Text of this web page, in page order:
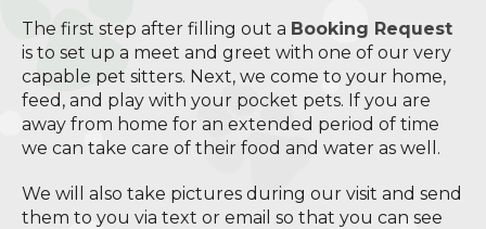
The first step after filling out a Booking Request
is to set up a meet and greet with one of our very
capable pet sitters. Next, we come to your home,
feed, and play with your pocket pets. If you are
away from home for an extended period of time
we can take care of their food and water as well.
We will also take pictures during our visit and send
them to you via text or email so that you can see